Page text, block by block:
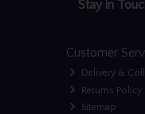
Stay in
Customer
Delivery &
Returns Policy
Sitemap